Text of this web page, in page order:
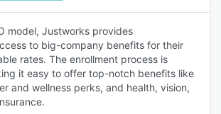
model, Justworks provides
to big-company benefits for their
rates. The enrollment process is
it easy to offer top-notch benefits like
and wellness perks, and health, vision,